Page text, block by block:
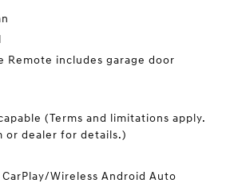
Remote includes garage door
(Terms and limitations apply.
or dealer for details.)
Wireless Android Auto